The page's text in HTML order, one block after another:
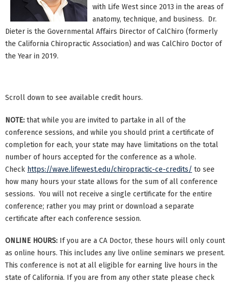
with Life West since 2013 in the areas of
anatomy, technique, and business. Dr.
Dieter is the Governmental Affairs Director of CalChiro (formerly
the California Chiropractic Association) and was CalChiro Doctor of
the Year in 2019.
Scroll down to see available credit hours.
NOTE: that while you are invited to partake in all of the
conference sessions, and while you should print a certificate of
completion for each, your state may have limitations on the total
number of hours accepted for the conference as a whole.
Check https://wave.lifewest.edu/chiropractic-ce-credits/ to see
how many hours your state allows for the sum of all conference
sessions. You will not receive a single certificate for the entire
conference; rather you may print or download a separate
certificate after each conference session.
ONLINE HOURS: If you are a CA Doctor, these hours will only count
as online hours. This includes any live online seminars we present.
This conference is not at all eligible for earning live hours in the
state of California. If you are from any other state please check